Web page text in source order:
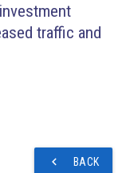
traffic and
BACK
navigate_before